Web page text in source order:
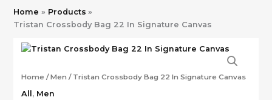
Home
Products
Tristan Crossbody Bag 22 In Signature Canvas
Home /Men / Tristan Crossbody Bag 22 In Signature Canvas
All , Men